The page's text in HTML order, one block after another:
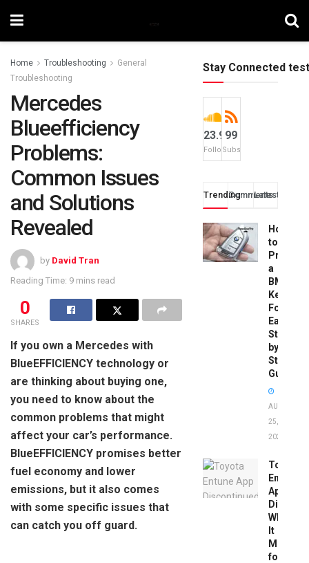
Home Troubleshooting
General
Troubleshooting
Mercedes
Blueefficiency
Problems:
Common Issues
and Solutions
Revealed
by David Tran
Reading Time: 9 mins read
0
SHARES
If you own a Mercedes with
BlueEFFICIENCY technology or
are thinking about buying one,
you need to know about the
common problems that might
affect your car’s performance.
BlueEFFICIENCY promises better
fuel economy and lower
emissions, but it also comes
with some specific issues that
can catch you off guard.
Stay Connected test
23.9k
Followers
99
Subscribers
TrendingComments
Latest
How
to
a
BMW
Key
Fob:
Easy
Step-
by-
Step
Guide
AUGUST
25,
2025
Toyota
Entune
App
What
It
Means
for